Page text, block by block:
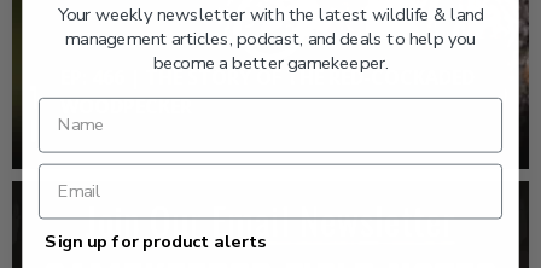
EP: 466 | THE STORY OF THE RED-COCKADED
WOODPECKER
Your weekly newsletter with the latest wildlife & land
management articles, podcast, and deals to help you
become a better gamekeeper.
Sign up for product alerts